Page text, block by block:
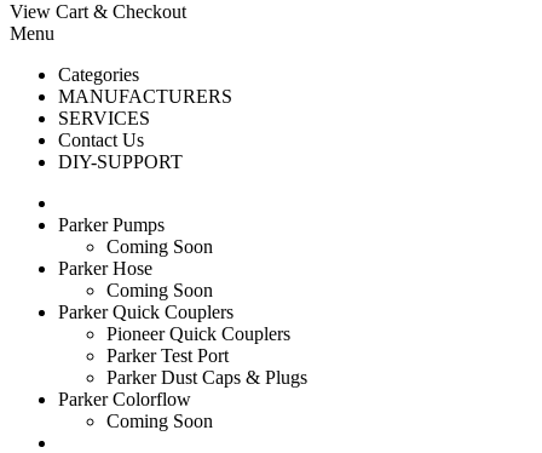
View Cart & Checkout
Menu
Categories
MANUFACTURERS
SERVICES
Contact Us
DIY-SUPPORT
Parker Pumps
Coming Soon
Parker Hose
Coming Soon
Parker Quick Couplers
Pioneer Quick Couplers
Parker Test Port
Parker Dust Caps & Plugs
Parker Colorflow
Coming Soon